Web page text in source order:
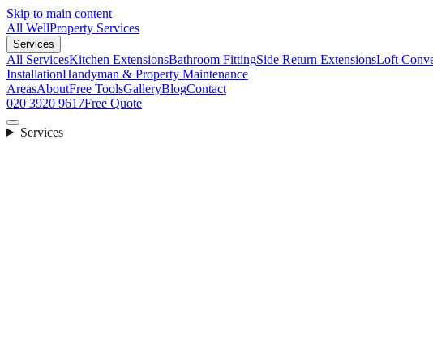
Skip to main content
All WellProperty Services
Services
All ServicesKitchen ExtensionsBathroom FittingSide Return ExtensionsLoft
InstallationHandyman & Property Maintenance
AreasAboutFree ToolsGalleryBlogContact
020 3920 9617Free Quote
Services